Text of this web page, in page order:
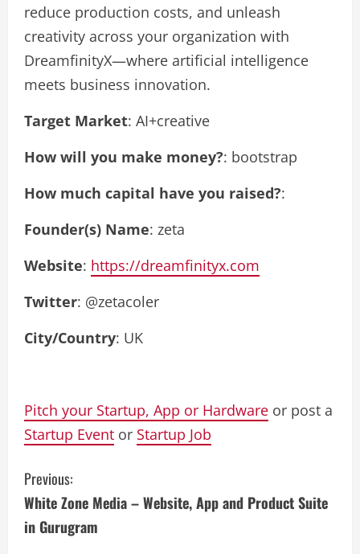
reduce production costs, and unleash
creativity across your organization with
DreamfinityX—where artificial intelligence
meets business innovation.
Target Market: AI+creative
How will you make money?: bootstrap
How much capital have you raised?:
Founder(s) Name: zeta
Website: https://dreamfinityx.com
Twitter: @zetacoler
City/Country: UK
Pitch your Startup, App or Hardware or post a
Startup Event or Startup Job
C
o
Previous:
White Zone Media – Website, App and Product Suite
in Gurugram